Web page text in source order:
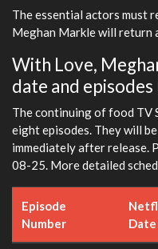
The essential actors must
Meghan Markle will return
With Love,
date and episodes
The continuing of food TV
eight episodes. They will
immediately after release.
08-25. More detailed
Episode
Number
Date